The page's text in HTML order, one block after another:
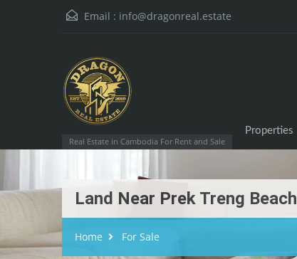
Email : info@dragonreal.estate
Real Estate in Cambodia For Rent and Sale
Properties
Land Near Prek Treng Beach
Home For Sale